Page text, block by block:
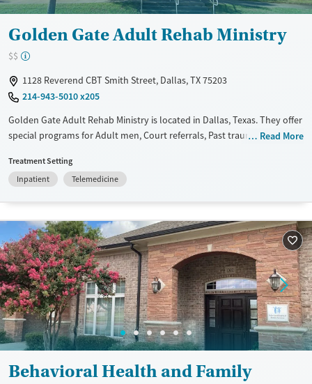
Golden Gate Adult Rehab Ministry
$$
1128 Reverend CBT Smith Street, Dallas, TX 75203
214-943-5010 x205
Golden Gate Adult Rehab Ministry is located in Dallas, Texas. They offer
special programs for Adult men, Court referrals, Past trauma, Mental
payment assistance. They do not provide a sliding fee scale. They do
not provide medication-based treatments.
Transitional services
Recovery support services
Treats alcohol use disorder
Treats opioid use disorder
Mental health treatment
Adults (Ages 26-64)
Young Adults (Ages 18-25)
Gender
Male
Read More
Treatment Setting
Inpatient
Telemedicine
Behavioral Health and Family